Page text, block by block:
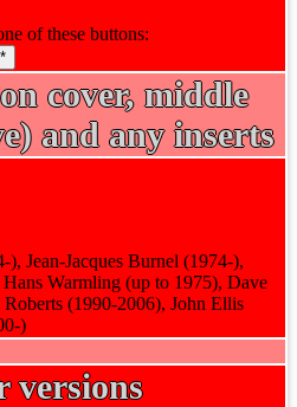
of these buttons:
*
cover, middle
and any inserts
Jean-Jacques Burnel (1974-),
Warmling (up to 1975), Dave
(1990-2006), John Ellis
)
versions